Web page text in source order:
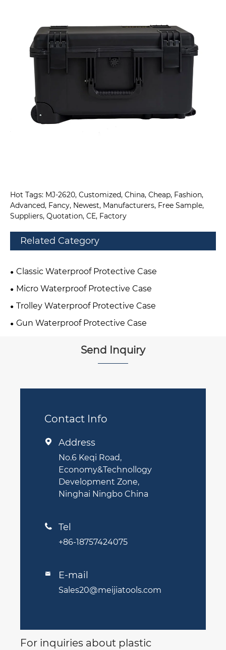
Hot Tags: MJ-2620, Customized, China, Cheap, Fashion,
Advanced, Fancy, Newest, Manufacturers, Free Sample,
Suppliers, Quotation, CE, Factory
Related Category
Classic Waterproof Protective Case
Micro Waterproof Protective Case
Trolley Waterproof Protective Case
Gun Waterproof Protective Case
Send Inquiry
Contact Info
 Address
No.6 Keqi Road,
Economy&Technollogy
Development Zone,
Ninghai Ningbo China
 Tel
+86-18757424075
 E-mail
Sales20@meijiatools.com
For inquiries about plastic